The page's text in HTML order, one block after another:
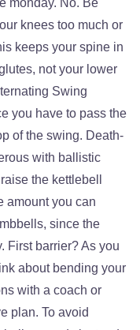
monday. No. Be
knees too much or
keeps your spine in
not your lower
Swing
you have to pass the
of the swing. Death-
with ballistic
the kettlebell
amount you can
since the
First barrier? As you
about bending your
with a coach or
plan. To avoid